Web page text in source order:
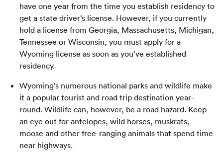
have one year from the time you establish residency to
get a state driver’s license. However, if you currently
hold a license from Georgia, Massachusetts, Michigan,
Tennessee or Wisconsin, you must apply for a
Wyoming license as soon as you’ve established
residency.
Wyoming’s numerous national parks and wildlife make
it a popular tourist and road trip destination year-
round. Wildlife can, however, be a road hazard. Keep
an eye out for antelopes, wild horses, muskrats,
moose and other free-ranging animals that spend time
near ‌highways.